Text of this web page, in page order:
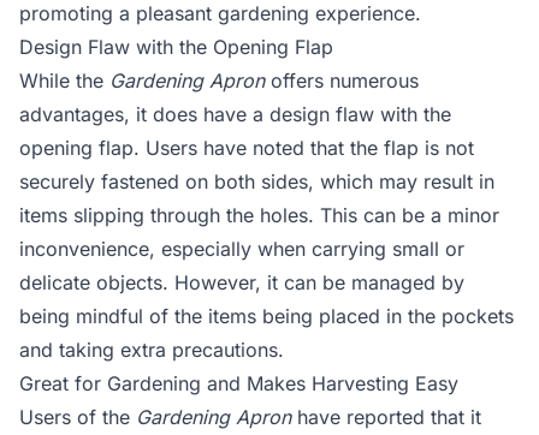
promoting a pleasant gardening experience.
Design Flaw with the Opening Flap
While the Gardening Apronoffers numerous
advantages, it does have a design flaw with the
opening flap. Users have noted that the flap is not
securely fastened on both sides, which may result in
items slipping through the holes. This can be a minor
inconvenience, especially when carrying small or
delicate objects. However, it can be managed by
being mindful of the items being placed in the pockets
and taking extra precautions.
Great for Gardening and Makes Harvesting Easy
Users of the Gardening Apronhave reported that it